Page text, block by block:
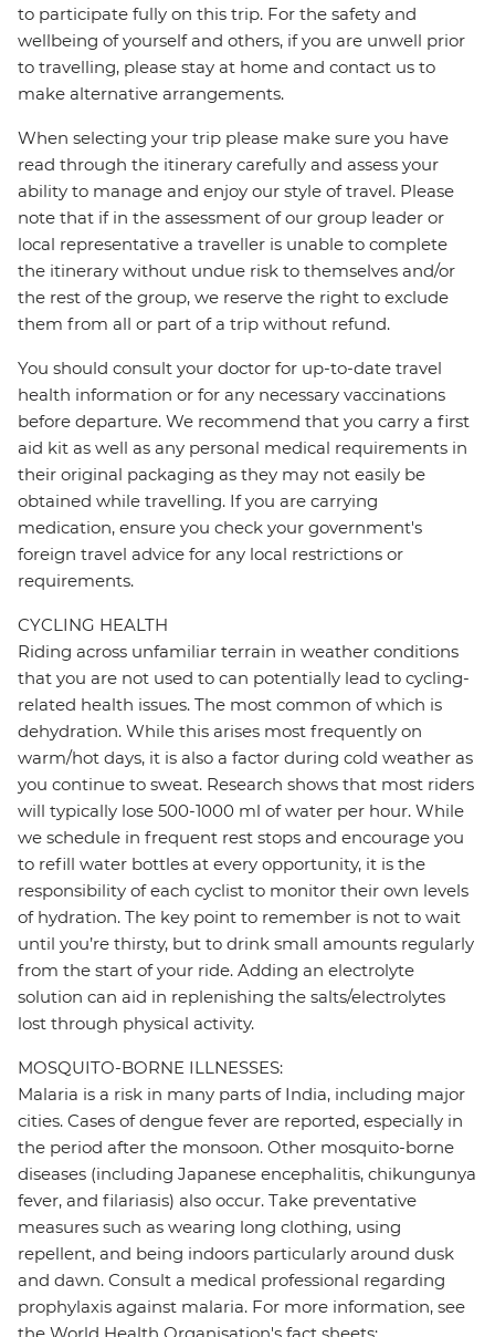
to participate fully on this trip. For the safety and
wellbeing of yourself and others, if you are unwell prior
to travelling, please stay at home and contact us to
make alternative arrangements.
When selecting your trip please make sure you have
read through the itinerary carefully and assess your
ability to manage and enjoy our style of travel. Please
note that if in the assessment of our group leader or
local representative a traveller is unable to complete
the itinerary without undue risk to themselves and/or
the rest of the group, we reserve the right to exclude
them from all or part of a trip without refund.
You should consult your doctor for up-to-date travel
health information or for any necessary vaccinations
before departure. We recommend that you carry a first
aid kit as well as any personal medical requirements in
their original packaging as they may not easily be
obtained while travelling. If you are carrying
medication, ensure you check your government's
foreign travel advice for any local restrictions or
requirements.
CYCLING HEALTH
Riding across unfamiliar terrain in weather conditions
that you are not used to can potentially lead to cycling-
related health issues. The most common of which is
dehydration. While this arises most frequently on
warm/hot days, it is also a factor during cold weather as
you continue to sweat. Research shows that most riders
will typically lose 500-1000 ml of water per hour. While
we schedule in frequent rest stops and encourage you
to refill water bottles at every opportunity, it is the
responsibility of each cyclist to monitor their own levels
of hydration. The key point to remember is not to wait
until you’re thirsty, but to drink small amounts regularly
from the start of your ride. Adding an electrolyte
solution can aid in replenishing the salts/electrolytes
lost through physical activity.
MOSQUITO-BORNE ILLNESSES:
Malaria is a risk in many parts of India, including major
cities. Cases of dengue fever are reported, especially in
the period after the monsoon. Other mosquito-borne
diseases (including Japanese encephalitis, chikungunya
fever, and filariasis) also occur. Take preventative
measures such as wearing long clothing, using
repellent, and being indoors particularly around dusk
and dawn. Consult a medical professional regarding
prophylaxis against malaria. For more information, see